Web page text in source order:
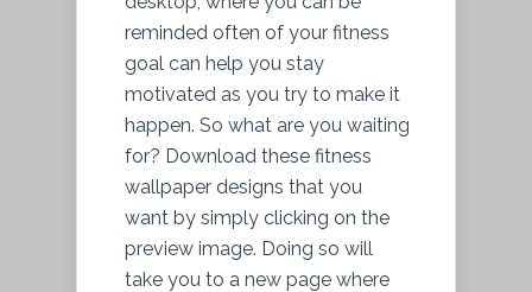
reminded often of your fitness
goal can help you stay
motivated as you try to make it
happen. So what are you waiting
for? Download these fitness
wallpaper designs that you
want by simply clicking on the
preview image. Doing so will
take you to a new page where